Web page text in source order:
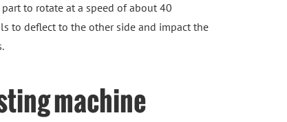
to rotate at a speed of about 40
to deflect to the other side and impact the
machine